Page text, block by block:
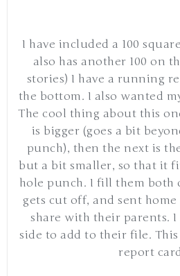
I have included a 100
also has another 100 on
stories) I have a running
the bottom. I also wanted
The cool thing about this
is bigger (goes a bit
punch), then the next is
but a bit smaller, so that it
hole punch. I fill them both
gets cut off, and sent
share with their parents. I
side to add to their file.
report